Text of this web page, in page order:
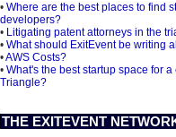
• Where are the best places to find
developers?
• Litigating patent attorneys in the
• What should ExitEvent be writing
•AWS Costs?
• What's the best startup space for
Triangle?
THE EXITEVENT